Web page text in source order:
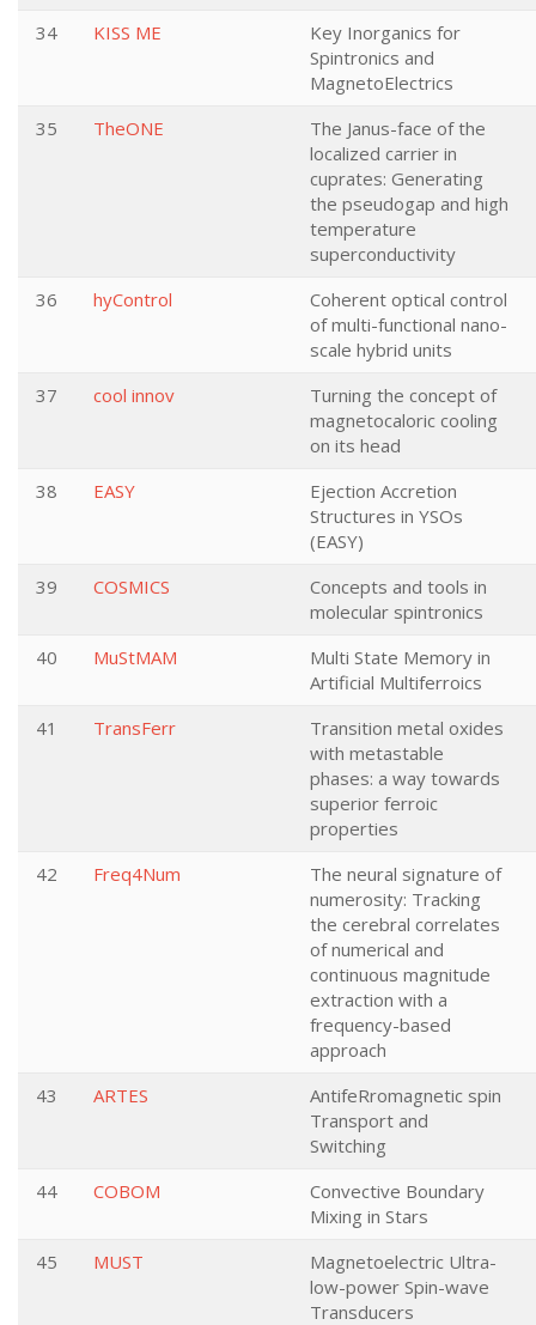
34
KISS ME
Key Inorganics for
Spintronics and
MagnetoElectrics
35
TheONE
The Janus-face of the
localized carrier in
cuprates: Generating
the pseudogap and high
temperature
superconductivity
36
hyControl
Coherent optical control
of multi-functional nano-
scale hybrid units
37
cool innov
Turning the concept of
magnetocaloric cooling
on its head
38
EASY
Ejection Accretion
Structures in YSOs
(EASY)
39
COSMICS
Concepts and tools in
molecular spintronics
40
MuStMAM
Multi State Memory in
Artificial Multiferroics
41
TransFerr
Transition metal oxides
with metastable
phases: a way towards
superior ferroic
properties
42
Freq4Num
The neural signature of
numerosity: Tracking
the cerebral correlates
of numerical and
continuous magnitude
extraction with a
frequency-based
approach
43
ARTES
AntifeRromagnetic spin
Transport and
Switching
44
COBOM
Convective Boundary
Mixing in Stars
45
MUST
Magnetoelectric Ultra-
low-power Spin-wave
Transducers